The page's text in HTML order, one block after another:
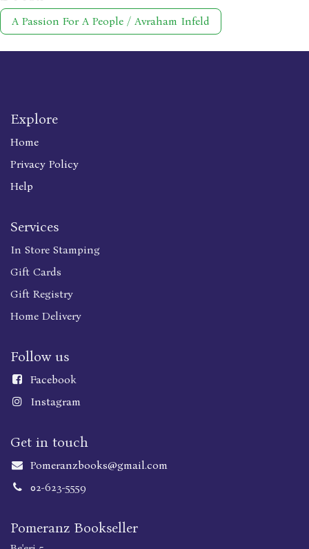
A Passion For A People / Avraham Infeld
Explore
Home
Privacy Policy
Help
Services
In Store Stamping
Gift Cards
Gift Registry
Home Delivery
Follow us
Facebook
Instagram
Get in touch
Pomeranzbooks@gmail.com
02-623-5559
Pomeranz Bookseller